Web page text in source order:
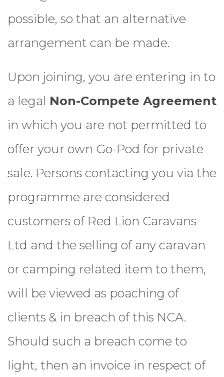
possible, so that an alternative
arrangement can be made.
Upon joining, you are entering in to
a legal Non-Compete Agreement
in which you are not permitted to
offer your own Go-Pod for private
sale. Persons contacting you via the
programme are considered
customers of Red Lion Caravans
Ltd and the selling of any caravan
or camping related item to them,
will be viewed as poaching of
clients & in breach of this NCA.
Should such a breach come to
light, then an invoice in respect of